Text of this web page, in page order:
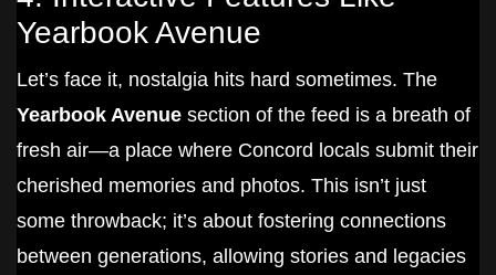
Yearbook Avenue
Let’s face it, nostalgia hits hard sometimes. The
Yearbook Avenue section of the feed is a breath of
fresh air—a place where Concord locals submit their
cherished memories and photos. This isn’t just
some throwback; it’s about fostering connections
between generations, allowing stories and legacies